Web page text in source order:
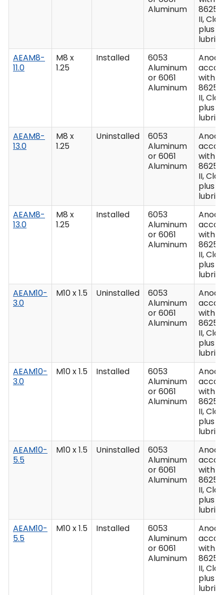
Aluminum
8625,
II,
plus
AEAM8-
11.0
M8 x
1.25
Installed
6053
Aluminum
or 6061
Aluminum
with
8625,
II,
plus
AEAM8-
13.0
M8 x
1.25
Uninstalled
6053
Aluminum
or 6061
Aluminum
with
8625,
II,
plus
AEAM8-
13.0
M8 x
1.25
Installed
6053
Aluminum
or 6061
Aluminum
with
8625,
II,
plus
AEAM10-
3.0
M10 x 1.5 Uninstalled
6053
Aluminum
or 6061
Aluminum
with
8625,
II,
plus
AEAM10-
3.0
M10 x 1.5 Installed
6053
Aluminum
or 6061
Aluminum
with
8625,
II,
plus
AEAM10-
5.5
M10 x 1.5 Uninstalled
6053
Aluminum
or 6061
Aluminum
with
8625,
II,
plus
AEAM10-
5.5
M10 x 1.5 Installed
6053
Aluminum
or 6061
Aluminum
with
8625,
II,
plus